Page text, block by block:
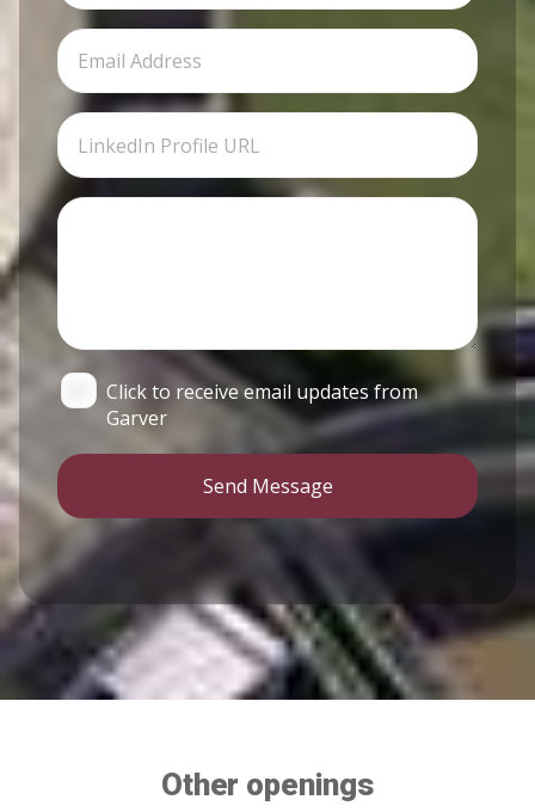
Click to receive email updates from
Garver
Send Message
Other openings